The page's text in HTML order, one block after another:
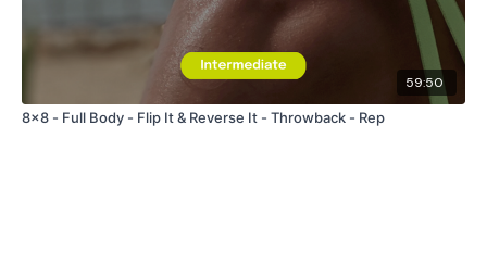
59:50
8x8 - Full Body - Flip It & Reverse It - Throwback - Rep